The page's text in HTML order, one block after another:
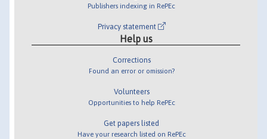
Publishers indexing in RePEc
Privacy statement
Help us
Corrections
Found an error or omission?
Volunteers
Opportunities to help RePEc
Get papers listed
Have your research listed on RePEc